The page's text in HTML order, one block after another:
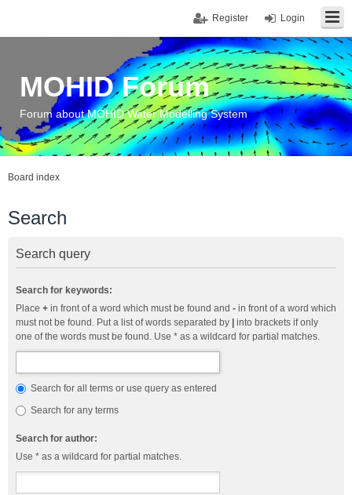
Login
Register
MOHID Forum
Forum about MOHID Water Modelling System
Board index
Search
Search query
Search for keywords:
Place + in front of a word which must be found and - in front of a word which
must not be found. Put a list of words separated by
into brackets if only
one of the words must be found. Use * as a wildcard for partial matches.
Search for all terms or use query as entered
Search for any terms
Search for author:
Use * as a wildcard for partial matches.